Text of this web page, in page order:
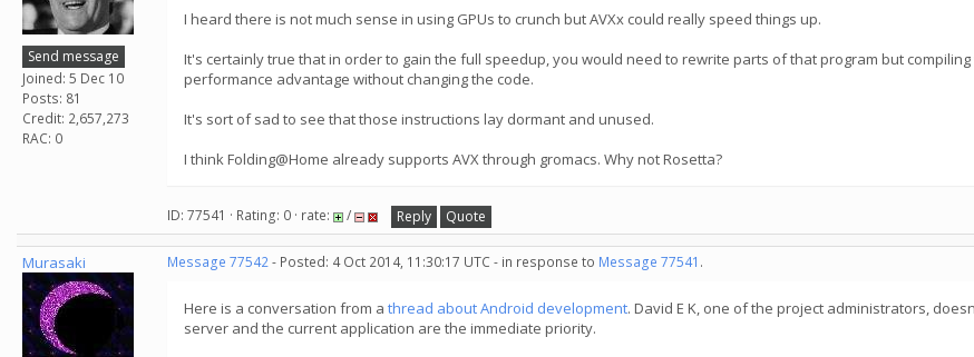
Send message
Joined: 5 Dec 10
Posts: 81
Credit: 2,657,273
RAC: 0
I heard there is not much sense in using GPUs to crunch but AVXx could really speed things up.
It's certainly true that in order to gain the full speedup, you would need to rewrite parts of that program but
performance advantage without changing the code.
It's sort of sad to see that those instructions lay dormant and unused.
I think Folding@Home already supports AVX through gromacs. Why not Rosetta?
ID: 77541 · Rating: 0 · rate: / Reply Quote
Murasaki Message 77542- Posted: 4 Oct 2014, 11:30:17 UTC - in response to Message 77541 .
Here is a conversation from a thread about Android development. David E K, one of the project administrators,
server and the current application are the immediate priority.